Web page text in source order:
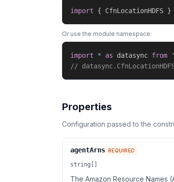
import { CfnLocationHDFS }
Or use the module namespace:
import * as datasync from
//
Properties
Configuration passed to the
agentArns REQUIRED
string[]
The Amazon Resource Names